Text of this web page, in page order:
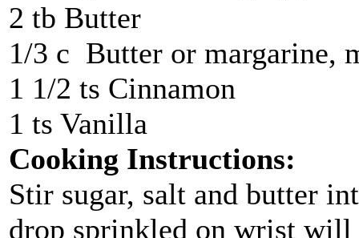
2 tb Butter
1/3 c Butter or margarine,
1 1/2 ts Cinnamon
1 ts Vanilla
Cooking Instructions:
Stir sugar, salt and butter
drop sprinkled on wrist